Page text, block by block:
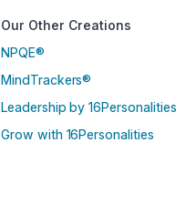
Our Other Creations
NPQE®
MindTrackers®
Leadership by 16Personalities
Grow with 16Personalities